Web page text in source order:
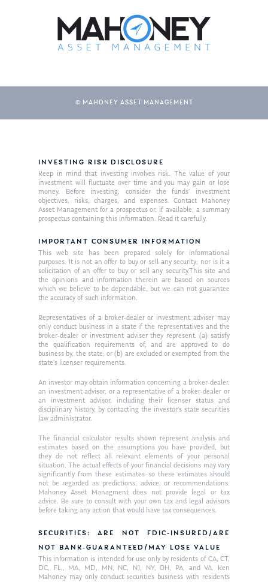
© MAHONEY ASSET MANAGEMENT
INVESTING RISK DISCLOSURE
Keep in mind that investing involves risk. The value of your
investment will fluctuate over time and you may gain or lose
money. Before investing, consider the funds’ investment
objectives, risks, charges, and expenses. Contact Mahoney
Asset Management for a prospectus or, if available, a summary
prospectus containing this information. Read it carefully.
IMPORTANT CONSUMER INFORMATION
This web site has been prepared solely for informational
purposes. It is not an offer to buy or sell any security; nor is it a
solicitation of an offer to buy or sell any security.This site and
the opinions and information therein are based on sources
which we believe to be dependable, but we can not guarantee
the accuracy of such information.
Representatives of a broker-dealer or investment adviser may
only conduct business in a state if the representatives and the
broker-dealer or investment adviser they represent: (a) satisfy
the qualification requirements of, and are approved to do
business by, the state; or (b) are excluded or exempted from the
state’s licenser requirements.
An investor may obtain information concerning a broker-dealer,
an investment advisor, or a representative of a broker-dealer or
an investment advisor, including their licenser status and
disciplinary history, by contacting the investor’s state securities
law administrator.
The financial calculator results shown represent analysis and
estimates based on the assumptions you have provided, but
they do not reflect all relevant elements of your personal
situation. The actual effects of your financial decisions may vary
significantly from these estimates–so these estimates should
not be regarded as predictions, advice, or recommendations.
Mahoney Asset Managment does not provide legal or tax
advice. Be sure to consult with your own tax and legal advisors
before taking any action that would have tax consequences.
SECURITIES: ARE NOT FDIC-INSURED/ARE
NOT BANK-GUARANTEED/MAY LOSE VALUE
This information is intended for use only by residents of CA, CT,
DC, FL,, MA, MD, MN, NC, NJ, NY, OH, PA, and VA. Ken
Mahoney may only conduct securities business with residents